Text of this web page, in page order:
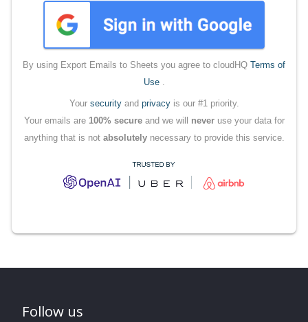
By using Export Emails to Sheets you agree to cloudHQ Terms of
Use.
Your securityand privacyis our #1 priority.
Your emails are 100% secureand we will neveruse your data for
anything that is not absolutelynecessary to provide this service.
Follow us